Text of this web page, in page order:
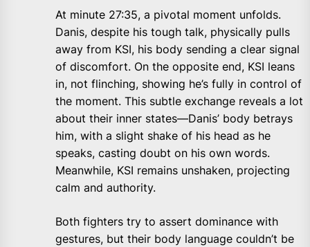
At minute 27:35, a pivotal moment unfolds.
Danis, despite his tough talk, physically pulls
away from KSI, his body sending a clear signal
of discomfort. On the opposite end, KSI leans
in, not flinching, showing he’s fully in control of
the moment. This subtle exchange reveals a lot
about their inner states—Danis’ body betrays
him, with a slight shake of his head as he
speaks, casting doubt on his own words.
Meanwhile, KSI remains unshaken, projecting
calm and authority.
Both fighters try to assert dominance with
gestures, but their body language couldn’t be